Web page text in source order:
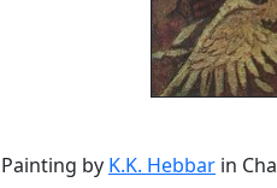
Painting by K.K. Hebbar in